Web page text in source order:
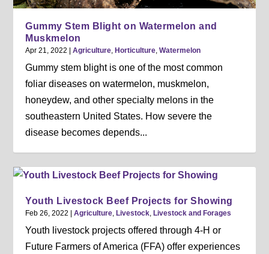
Gummy Stem Blight on Watermelon and
Muskmelon
Apr 21, 2022 |Agriculture, Horticulture,Watermelon
Gummy stem blight is one of the most common
foliar diseases on watermelon, muskmelon,
honeydew, and other specialty melons in the
southeastern United States. How severe the
disease becomes depends...
Youth Livestock Beef Projects for Showing
Feb 26, 2022 |Agriculture, Livestock, Livestock and Forages
Youth livestock projects offered through 4-H or
Future Farmers of America (FFA) offer experiences